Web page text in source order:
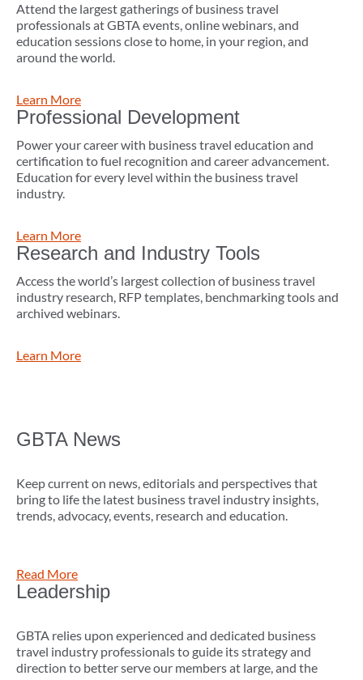
Attend the largest gatherings of business travel
professionals at GBTA events, online webinars, and
education sessions close to home, in your region, and
around the world.
Learn More
Professional Development
Power your career with business travel education and
certification to fuel recognition and career advancement.
Education for every level within the business travel
industry.
Learn More
Research and Industry Tools
Access the world’s largest collection of business travel
industry research, RFP templates, benchmarking tools and
archived webinars.
Learn More
GBTA News
Keep current on news, editorials and perspectives that
bring to life the latest business travel industry insights,
trends, advocacy, events, research and education.
Read More
Leadership
GBTA relies upon experienced and dedicated business
travel industry professionals to guide its strategy and
direction to better serve our members at large, and the